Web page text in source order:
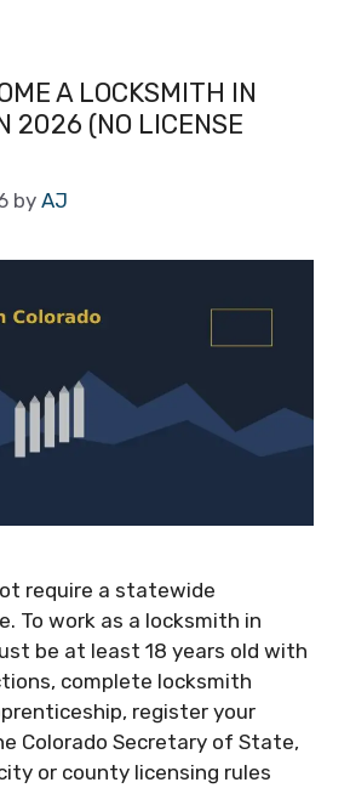
A LOCKSMITH IN
2026 (NO LICENSE
by AJ
require a statewide
To work as a locksmith in
be at least 18 years old with
complete locksmith
register your
Colorado Secretary of State,
or county licensing rules